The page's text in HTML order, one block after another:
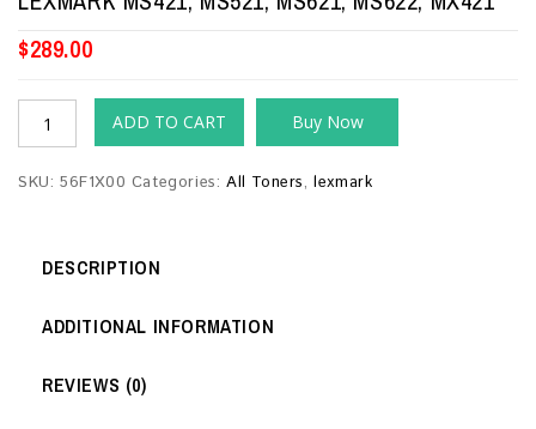
$289.00
ADD TO CART Buy Now
SKU: 56F1X00 Categories:All Toners,lexmark
DESCRIPTION
ADDITIONAL INFORMATION
REVIEWS (0)